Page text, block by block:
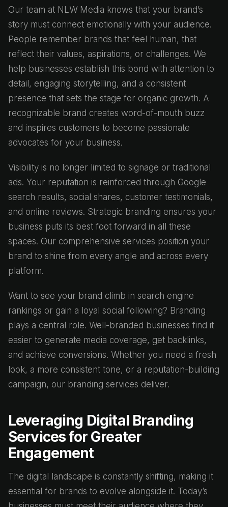
Our team at NLW Media knows that your brand’s
story must connect emotionally with your audience.
People remember brands that feel human, that
reflect their values, aspirations, or challenges. We
help businesses establish this bond with attention to
detail, engaging storytelling, and a consistent
presence that sets the stage for organic growth. A
recognizable brand creates word-of-mouth buzz
and inspires customers to become passionate
advocates for your business.
Visibility is no longer limited to signage or traditional
ads. Your reputation is reinforced through Google
search results, social shares, customer testimonials,
and online reviews. Strategic branding ensures your
business puts its best foot forward in all these
spaces. Our comprehensive services position your
brand to shine from every angle and across every
platform.
Want to see your brand climb in search engine
rankings or gain a loyal social following? Branding
plays a central role. Well-branded businesses find it
easier to generate media coverage, get backlinks,
and achieve conversions. Whether you need a fresh
look, a more consistent tone, or a reputation-building
campaign, our branding services deliver.
Leveraging Digital Branding
Services for Greater
Engagement
The digital landscape is constantly shifting, making it
essential for brands to evolve alongside it. Today’s